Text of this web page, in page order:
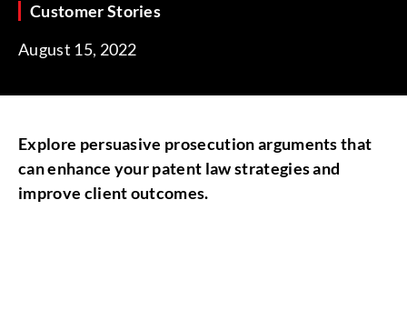
Customer Stories
August 15, 2022
Explore persuasive prosecution arguments that
can enhance your patent law strategies and
improve client outcomes.